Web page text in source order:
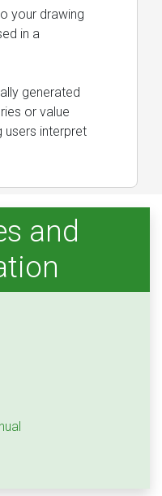
your drawing
in a
generated
or value
users interpret
and